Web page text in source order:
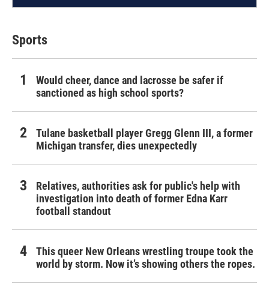
Sports
Would cheer, dance and lacrosse be safer if
sanctioned as high school sports?
Tulane basketball player Gregg Glenn III, a former
Michigan transfer, dies unexpectedly
Relatives, authorities ask for public's help with
investigation into death of former Edna Karr
football standout
This queer New Orleans wrestling troupe took the
world by storm. Now it’s showing others the ropes.